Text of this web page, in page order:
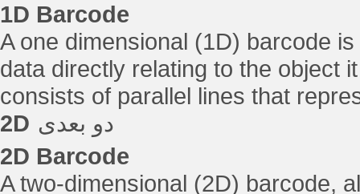
1D Barcode
A one dimensional (1D) barcode
data directly relating to the object
consists of parallel lines that
2D دو بعدی
2D Barcode
A two-dimensional (2D) barcode,